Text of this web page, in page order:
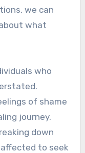
we can
what
who
of shame
journey.
down
to seek